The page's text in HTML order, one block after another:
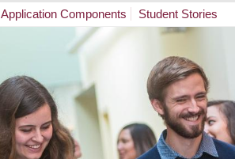
Application Components Student Stories